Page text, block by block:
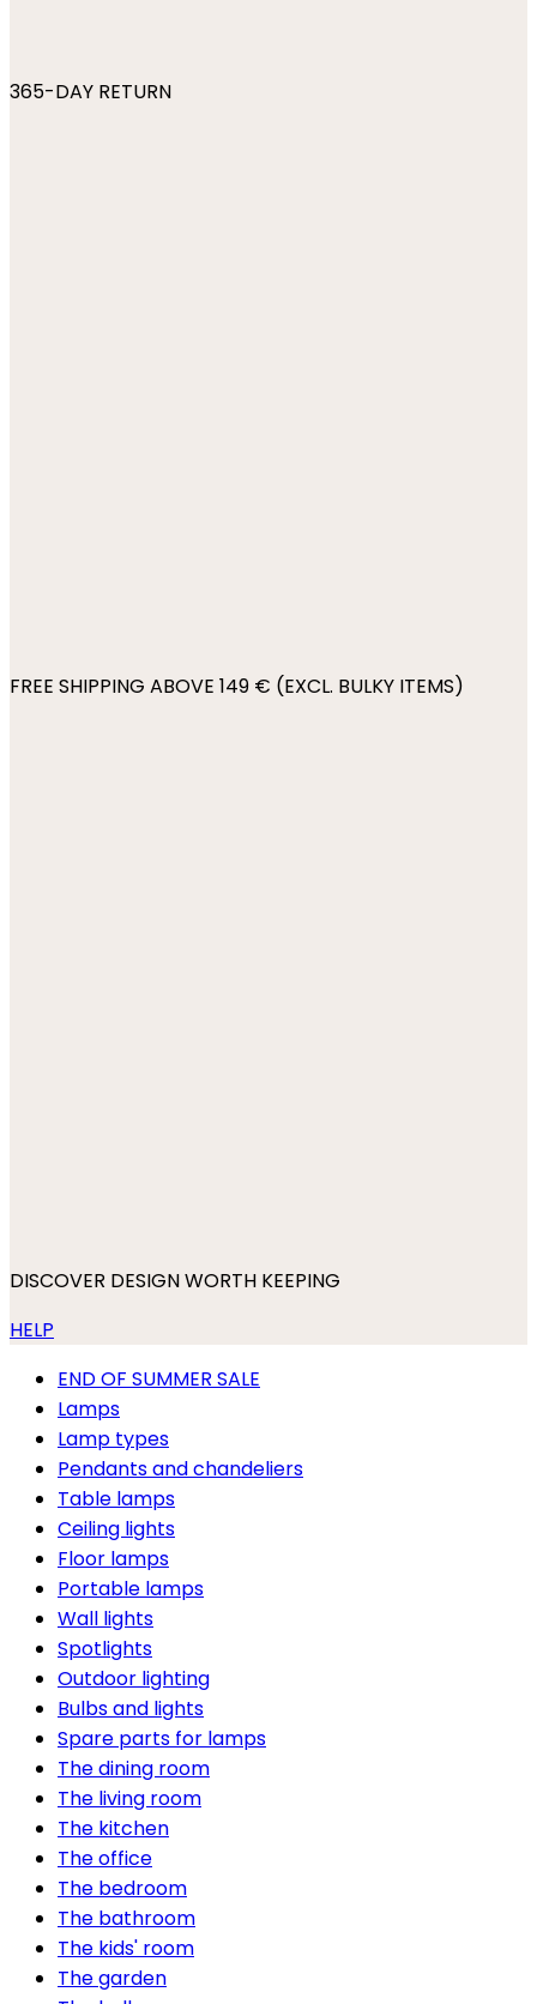
365-DAY RETURN
FREE SHIPPING ABOVE 149 € (EXCL. BULKY ITEMS)
DISCOVER DESIGN WORTH KEEPING
HELP
END OF SUMMER SALE
Lamps
Lamp types
Pendants and chandeliers
Table lamps
Ceiling lights
Floor lamps
Portable lamps
Wall lights
Spotlights
Outdoor lighting
Bulbs and lights
Spare parts for lamps
The dining room
The living room
The kitchen
The office
The bedroom
The bathroom
The kids' room
The garden